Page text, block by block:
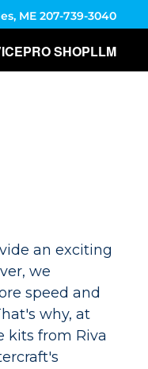
ME 207-739-3040
PRO SHOPLLM
an exciting
we
speed and
why, at
kits from Riva